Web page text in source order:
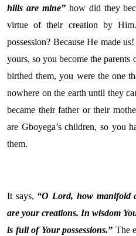
hills are mine”how did they
virtue of their creation by
possession? Because He made
yours, so you become the parents
birthed them, you were the one
nowhere on the earth until they
became their father or their
are Gboyega’s children, so you
them.
It says, “O Lord, how manifold
are your creations. In wisdom
is full of Your possessions.” The